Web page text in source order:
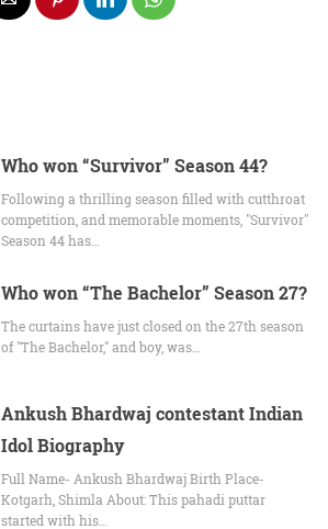
Who won “Survivor” Season 44?
Following a thrilling season filled with cutthroat
competition, and memorable moments, "Survivor"
Season 44 has…
Who won “The Bachelor” Season 27?
The curtains have just closed on the 27th season
of "The Bachelor," and boy, was…
Ankush Bhardwaj contestant Indian
Idol Biography
Full Name- Ankush Bhardwaj Birth Place-
Kotgarh, Shimla About: This pahadi puttar
started with his…